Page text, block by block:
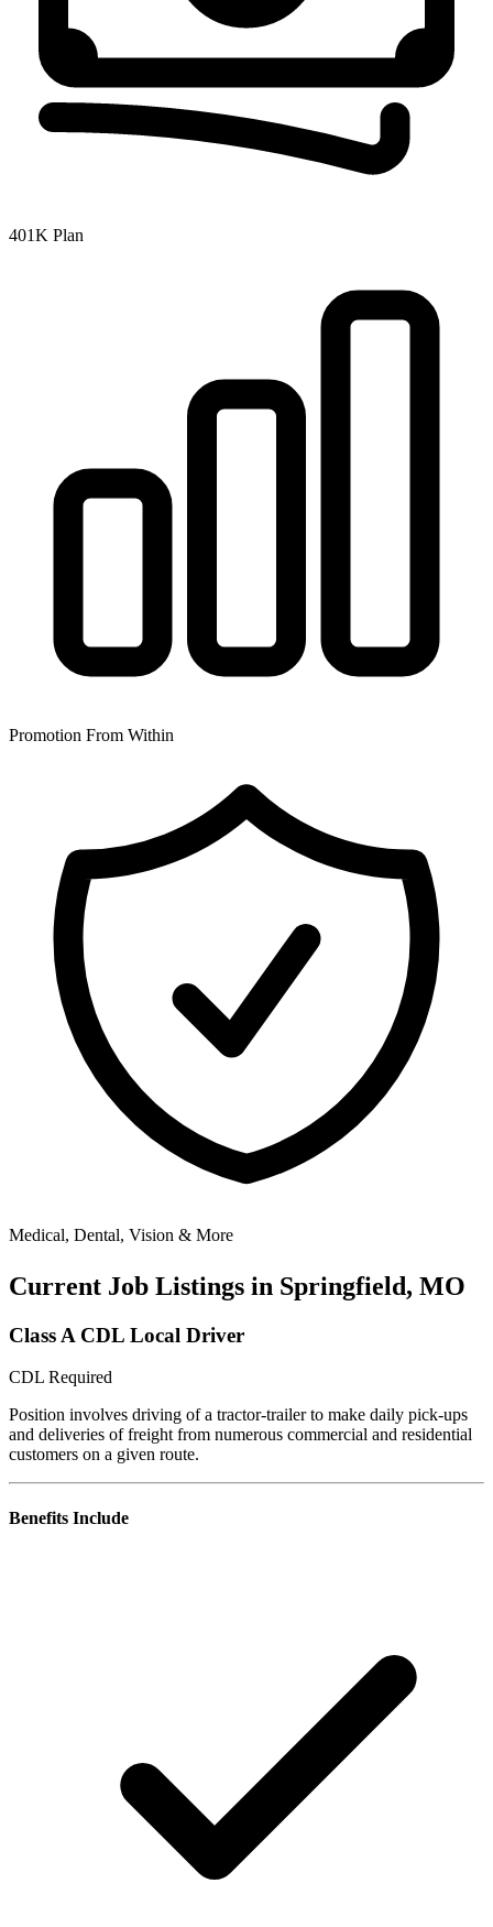
401K Plan
Promotion From Within
Medical, Dental, Vision & More
Current Job Listings in Springfield, MO
Class A CDL Local Driver
CDL Required
Position involves driving of a tractor-trailer to make daily pick-ups
and deliveries of freight from numerous commercial and residential
customers on a given route.
Benefits Include